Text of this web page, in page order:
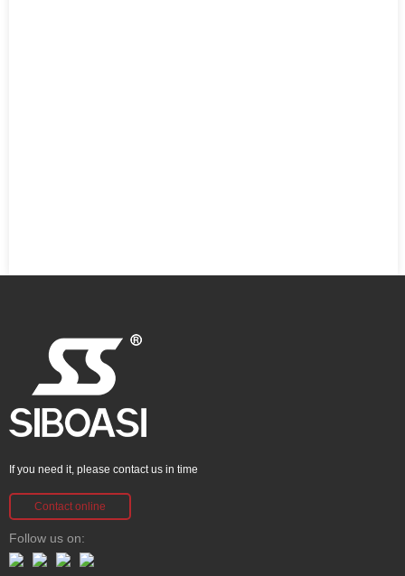
If you need it, please contact us in time
Contact online
Follow us on: